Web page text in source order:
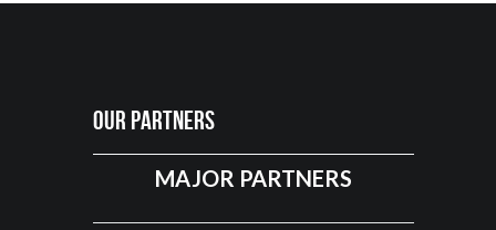
Our Partners
MAJOR PARTNERS